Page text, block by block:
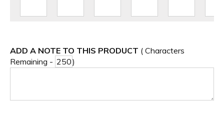
ADD A NOTE TO THIS PRODUCT ( Characters
Remaining -
)